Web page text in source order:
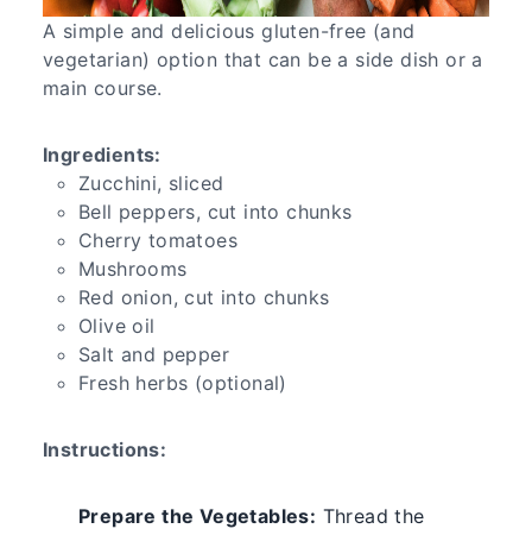
A simple and delicious gluten-free (and
vegetarian) option that can be a side dish or a
main course.
Ingredients:
Zucchini, sliced
Bell peppers, cut into chunks
Cherry tomatoes
Mushrooms
Red onion, cut into chunks
Olive oil
Salt and pepper
Fresh herbs (optional)
Instructions:
Prepare the Vegetables: Thread the